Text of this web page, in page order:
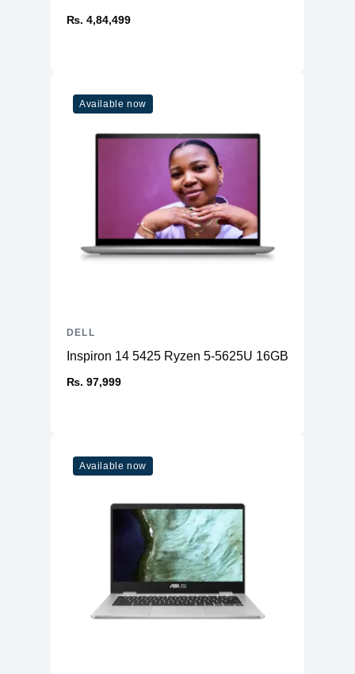
₨. 4,84,499
Available now
Inspiron 14 5425 Ryzen 5-5625U 16GB RAM
₨. 97,999
DELL
Available now